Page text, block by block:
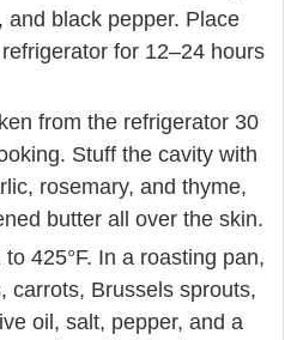
and black pepper. Place
for 12–24 hours
from the refrigerator 30
Stuff the cavity with
rosemary, and thyme,
butter all over the skin.
425°F. In a roasting pan,
carrots, Brussels sprouts,
oil, salt, pepper, and a